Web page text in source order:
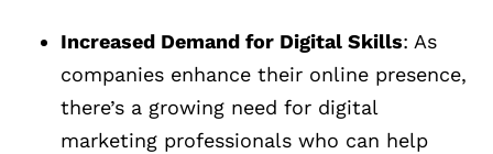
Increased Demand for Digital Skills: As
companies enhance their online presence,
there’s a growing need for digital
marketing professionals who can help